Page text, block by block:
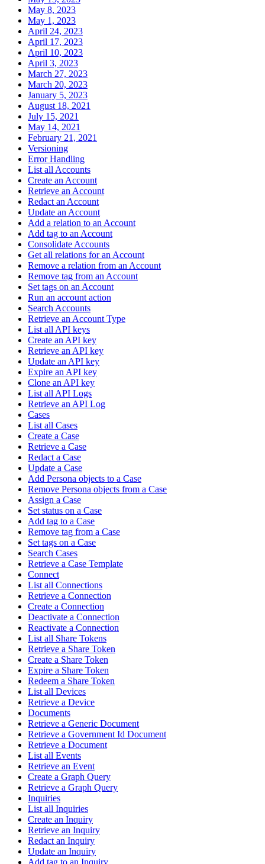
May 8, 2023
May 1, 2023
April 24, 2023
April 17, 2023
April 10, 2023
April 3, 2023
March 27, 2023
March 20, 2023
January 5, 2023
August 18, 2021
July 15, 2021
May 14, 2021
February 21, 2021
Versioning
Error Handling
List all Accounts
Create an Account
Retrieve an Account
Redact an Account
Update an Account
Add a relation to an Account
Add tag to an Account
Consolidate Accounts
Get all relations for an Account
Remove a relation from an Account
Remove tag from an Account
Set tags on an Account
Run an account action
Search Accounts
Retrieve an Account Type
List all API keys
Create an API key
Retrieve an API key
Update an API key
Expire an API key
Clone an API key
List all API Logs
Retrieve an API Log
Cases
List all Cases
Create a Case
Retrieve a Case
Redact a Case
Update a Case
Add Persona objects to a Case
Remove Persona objects from a Case
Assign a Case
Set status on a Case
Add tag to a Case
Remove tag from a Case
Set tags on a Case
Search Cases
Retrieve a Case Template
Connect
List all Connections
Retrieve a Connection
Create a Connection
Deactivate a Connection
Reactivate a Connection
List all Share Tokens
Retrieve a Share Token
Create a Share Token
Expire a Share Token
Redeem a Share Token
List all Devices
Retrieve a Device
Documents
Retrieve a Generic Document
Retrieve a Government Id Document
Retrieve a Document
List all Events
Retrieve an Event
Create a Graph Query
Retrieve a Graph Query
Inquiries
List all Inquiries
Create an Inquiry
Retrieve an Inquiry
Redact an Inquiry
Update an Inquiry
Add tag to an Inquiry